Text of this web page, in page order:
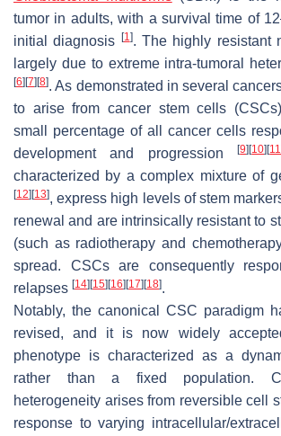
tumor in adults, with a survival time of
initial diagnosis
[1]. The highly resistant
largely due to extreme intra-tumoral
[6] [7] [8]. As demonstrated in several
to arise from cancer stem cells
small percentage of all cancer cells
development and progression[9] [10] [11
characterized by a complex mixture of
[12] [13], express high levels of stem
renewal and are intrinsically resistant to
(such as radiotherapy and
spread. CSCs are consequently
relapses [14] [15] [16] [17] [18].
Notably, the canonical CSC paradigm
revised, and it is now widely
phenotype is characterized as a
rather than a fixed population.
heterogeneity arises from reversible cell
response to varying intracellular/